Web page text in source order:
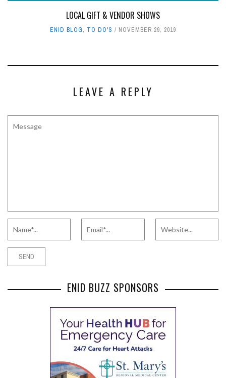
LOCAL GIFT & VENDOR SHOWS
ENID BLOG, TO DO'S NOVEMBER 29, 2019
LEAVE A REPLY
ENID BUZZ SPONSORS